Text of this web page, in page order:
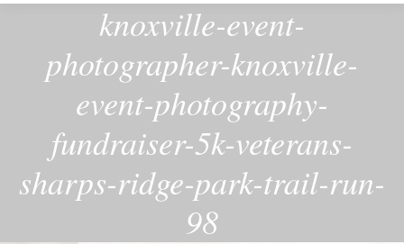
knoxville-event-
photographer-knoxville-
event-photography-
fundraiser-5k-veterans-
sharps-ridge-park-trail-run-
98